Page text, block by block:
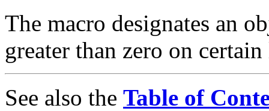
The macro designates an
greater than zero on
See also the Table of